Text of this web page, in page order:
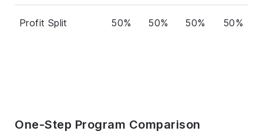
Profit Split 50% 50% 50% 50%
One-Step Program Comparison